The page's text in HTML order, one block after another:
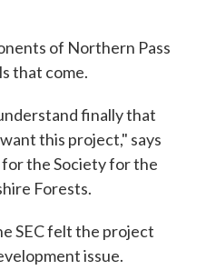
of Northern Pass
that come.
finally that
this project," says
for the Society for the
Forests.
SEC felt the project
issue.